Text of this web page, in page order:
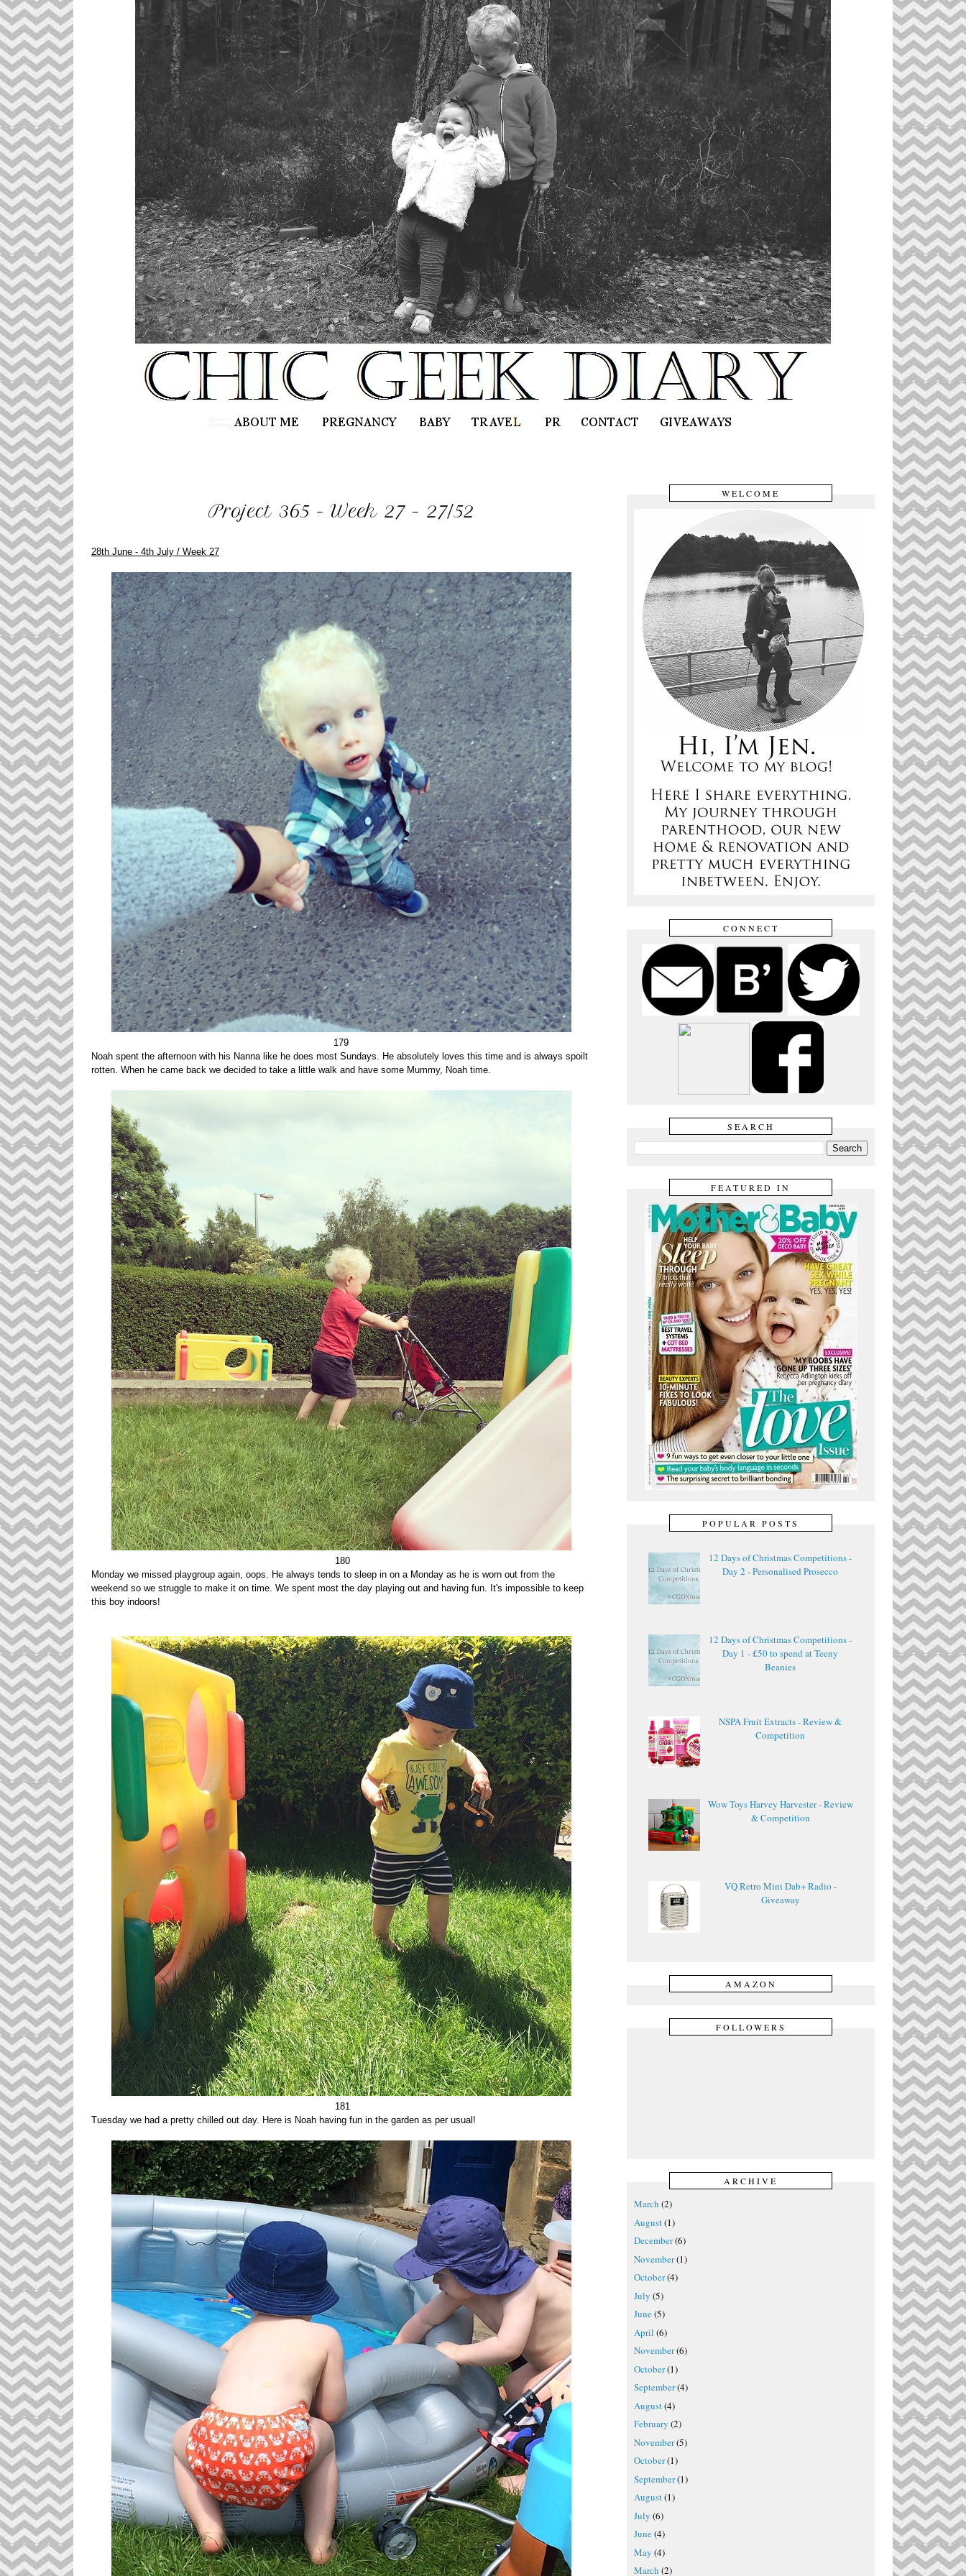
Project 365 - Week 27 - 27/52
28th June - 4th July / Week 27
179
Noah spent the afternoon with his Nanna like he does most Sundays. He absolutely loves this time and is always spoilt
rotten. When he came back we decided to take a little walk and have some Mummy, Noah time.
180
Monday we missed playgroup again, oops. He always tends to sleep in on a Monday as he is worn out from the
weekend so we struggle to make it on time. We spent most the day playing out and having fun. It's impossible to keep
this boy indoors!
181
Tuesday we had a pretty chilled out day. Here is Noah having fun in the garden as per usual!
WELCOME
CONNECT
SEARCH
FEATURED IN
POPULAR POSTS
12 Days of Christmas Competitions -
Day 2 - Personalised Prosecco
12 Days of Christmas Competitions -
Day 1 - £50 to spend at Teeny
Beanies
NSPA Fruit Extracts - Review &
Competition
Wow Toys Harvey Harvester - Review
& Competition
VQ Retro Mini Dab+ Radio -
Giveaway
AMAZON
FOLLOWERS
ARCHIVE
March (2)
August(1)
December(6)
November(1)
October(4)
July (5)
June(5)
April (6)
November(6)
October(1)
September(4)
August(4)
February (2)
November(5)
October(1)
September(1)
August(1)
July (6)
June(4)
May (4)
March (2)